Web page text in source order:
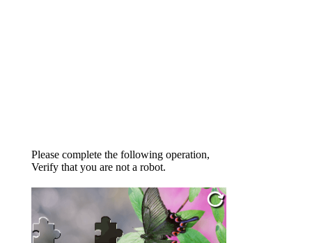
Please complete the following operation,
Verify that you are not a robot.